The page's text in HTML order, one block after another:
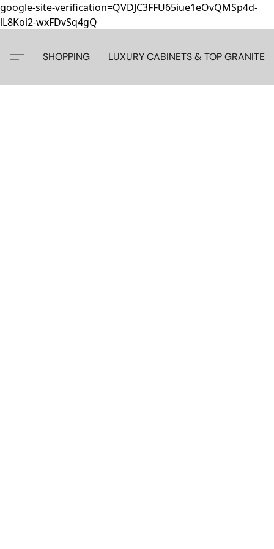
google-site-verification=QVDJC3FFU65iue1eOvQMSp4d-
lL8Koi2-wxFDvSq4gQ
SHOPPING LUXURY CABINETS & TOP GRANITE